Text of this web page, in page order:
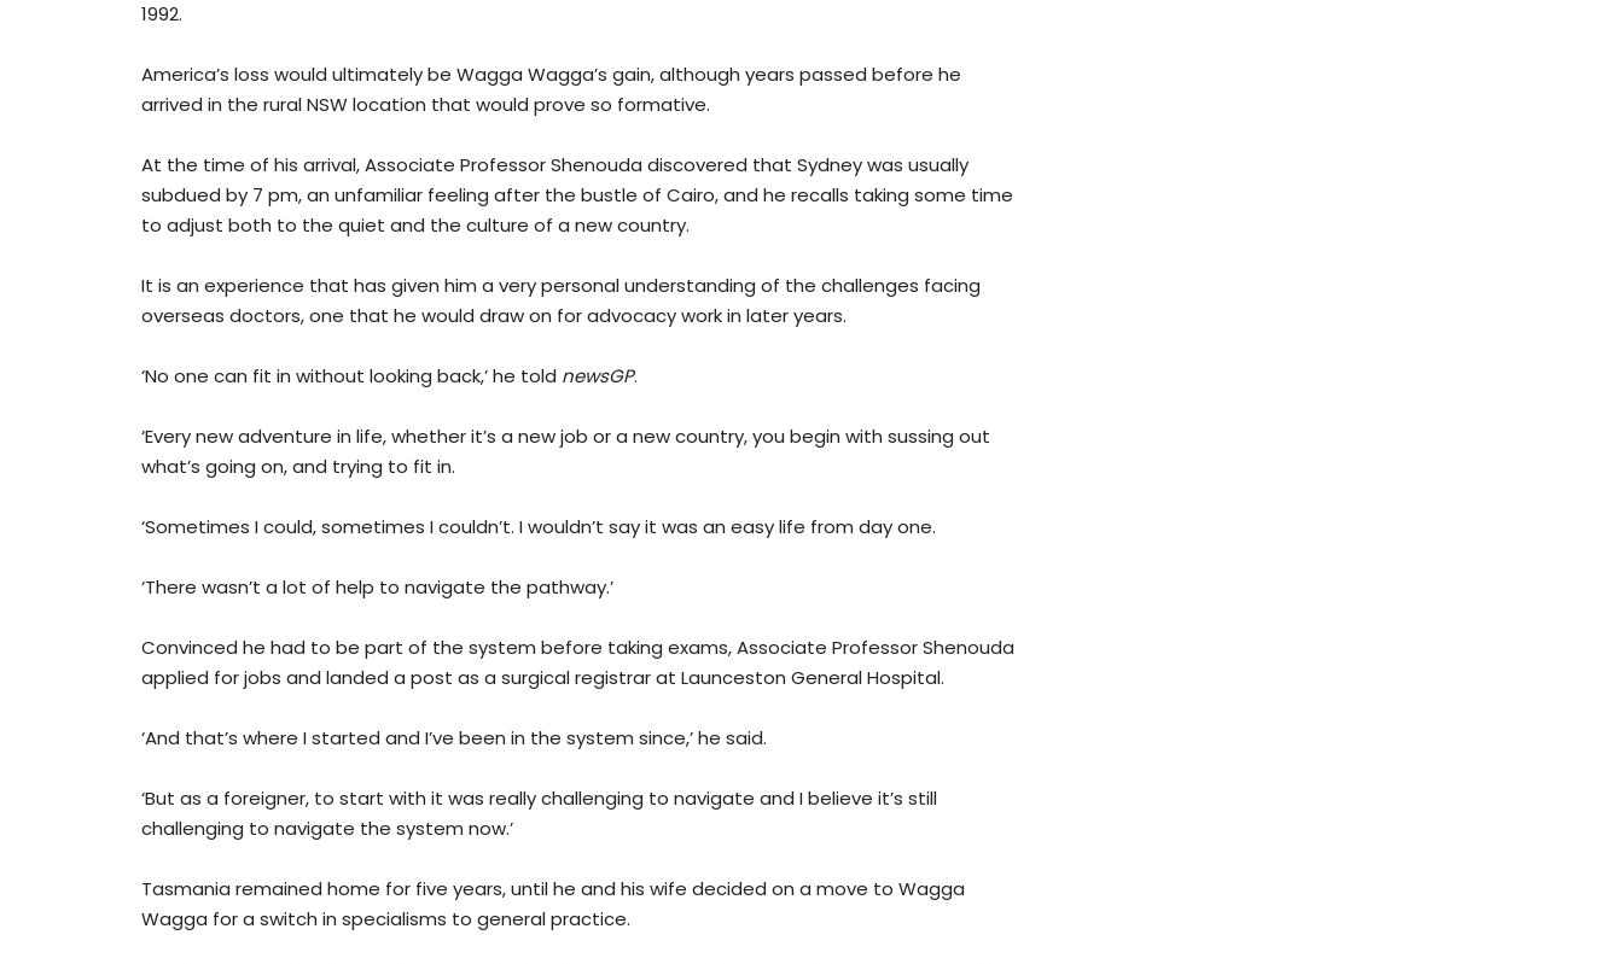
1992.
America’s loss would ultimately be Wagga Wagga’s gain, although years passed before he
arrived in the rural NSW location that would prove so formative.
At the time of his arrival, Associate Professor Shenouda discovered that Sydney was usually
subdued by 7 pm, an unfamiliar feeling after the bustle of Cairo, and he recalls taking some time
to adjust both to the quiet and the culture of a new country.
It is an experience that has given him a very personal understanding of the challenges facing
overseas doctors, one that he would draw on for advocacy work in later years.
‘No one can fit in without looking back,’ he told newsGP.
‘Every new adventure in life, whether it’s a new job or a new country, you begin with sussing out
what’s going on, and trying to fit in.
‘Sometimes I could, sometimes I couldn’t. I wouldn’t say it was an easy life from day one.
‘There wasn’t a lot of help to navigate the pathway.’
Convinced he had to be part of the system before taking exams, Associate Professor Shenouda
applied for jobs and landed a post as a surgical registrar at Launceston General Hospital.
‘And that’s where I started and I’ve been in the system since,’ he said.
‘But as a foreigner, to start with it was really challenging to navigate and I believe it’s still
challenging to navigate the system now.’
Tasmania remained home for five years, until he and his wife decided on a move to Wagga
Wagga for a switch in specialisms to general practice.